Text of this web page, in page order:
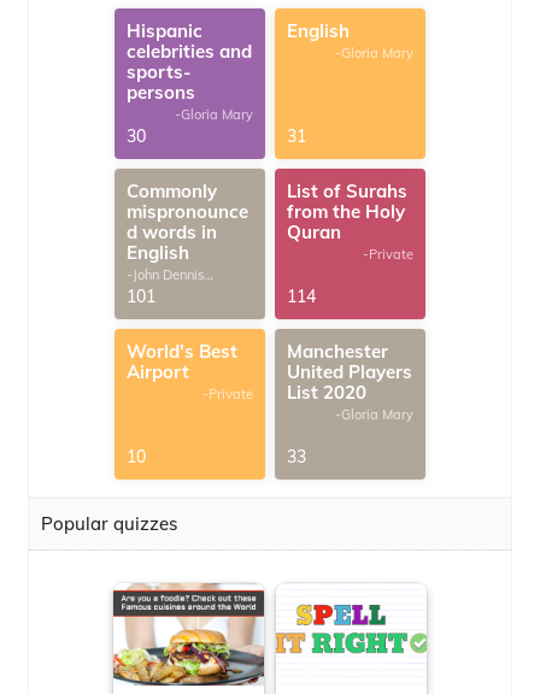
Hispanic
celebrities and
sports-
persons
-Gloria Mary
30
English
-Gloria Mary
31
Commonly
mispronounce
d words in
English
-John Dennis
G.Thomas
101
List of Surahs
from the Holy
Quran
-Private
114
World's Best
Airport
-Private
10
Manchester
United Players
List 2020
-Gloria Mary
33
Popular quizzes